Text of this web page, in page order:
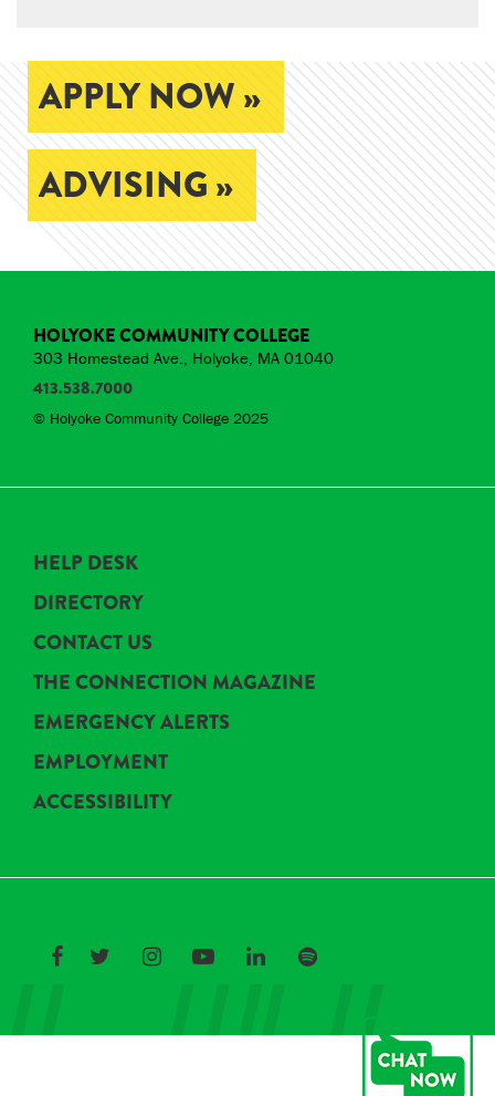
APPLY NOW »
ADVISING »
HOLYOKE COMMUNITY COLLEGE
303 Homestead Ave., Holyoke, MA 01040
413.538.7000
© Holyoke Community College 2025
HELP DESK
DIRECTORY
CONTACT US
THE CONNECTION MAGAZINE
EMERGENCY ALERTS
EMPLOYMENT
ACCESSIBILITY